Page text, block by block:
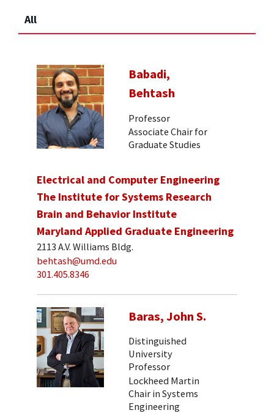
All
Babadi,
Behtash
Professor
Associate Chair for
Graduate Studies
Electrical and Computer Engineering
The Institute for Systems Research
Brain and Behavior Institute
Maryland Applied Graduate Engineering
2113 A.V. Williams Bldg.
behtash@umd.edu
301.405.8346
Baras, John S.
Distinguished
University
Professor
Lockheed Martin
Chair in Systems
Engineering